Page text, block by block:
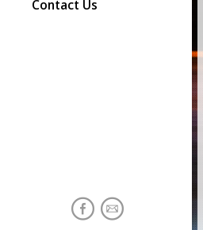
Contact Us